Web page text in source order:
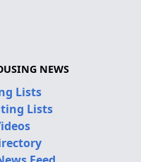
NEWS
Lists
Lists